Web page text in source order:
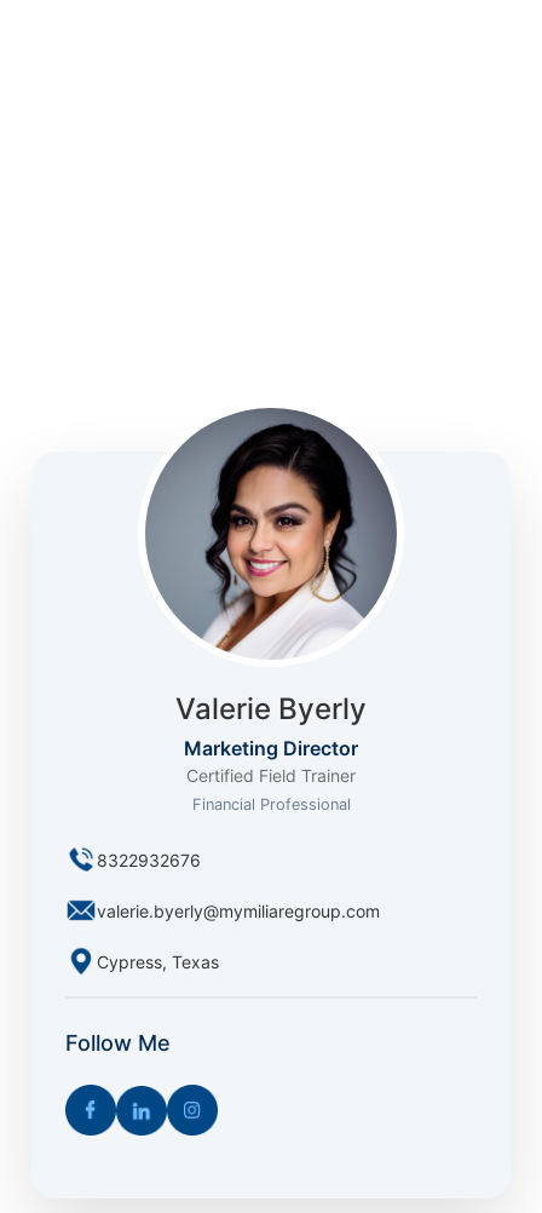
Valerie Byerly
Marketing Director
Certified Field Trainer
Financial Professional
8322932676
valerie.byerly@mymiliaregroup.com
Cypress, Texas
Follow Me